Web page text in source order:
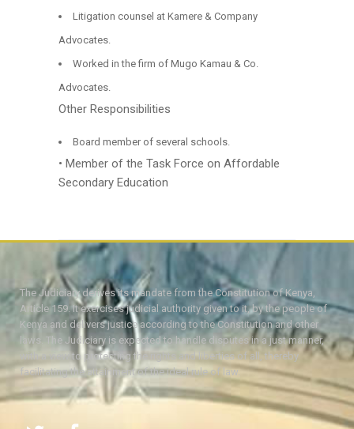
Litigation counsel at Kamere & Company
Advocates.
Worked in the firm of Mugo Kamau & Co.
Advocates.
Other Responsibilities
Board member of several schools.
• Member of the Task Force on Affordable
Secondary Education
The Judiciary derives its mandate from the Constitution of Kenya,
Article 159. It exercises judicial authority given to it, by the people of
Kenya and delivers justice according to the Constitution and other
laws. The Judiciary is expected to handle disputes in a just manner,
with a view to protecting the rights and liberties of all, thereby
facilitating the attainment of the ideal rule of law.